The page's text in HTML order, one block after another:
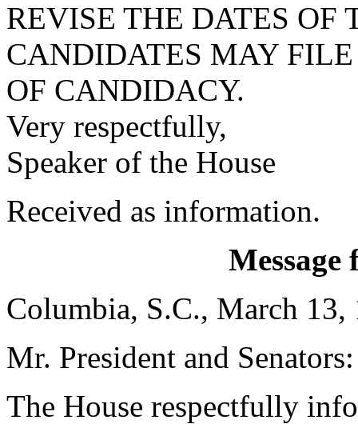
REVISE THE DATES OF
CANDIDATES MAY
OF CANDIDACY.
Very respectfully,
Speaker of the House
Received as information.
Message
Columbia, S.C., March 13,
Mr. President and Senators:
The House respectfully